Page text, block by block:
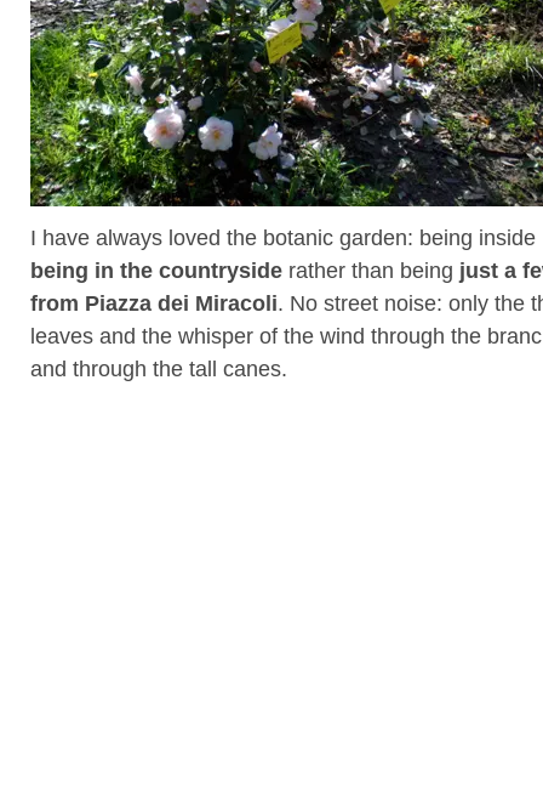
I have always loved the botanic garden: being
being in the countryside rather than being just a
from Piazza dei Miracoli. No street noise: only the
leaves and the whisper of the wind through the
and through the tall canes.